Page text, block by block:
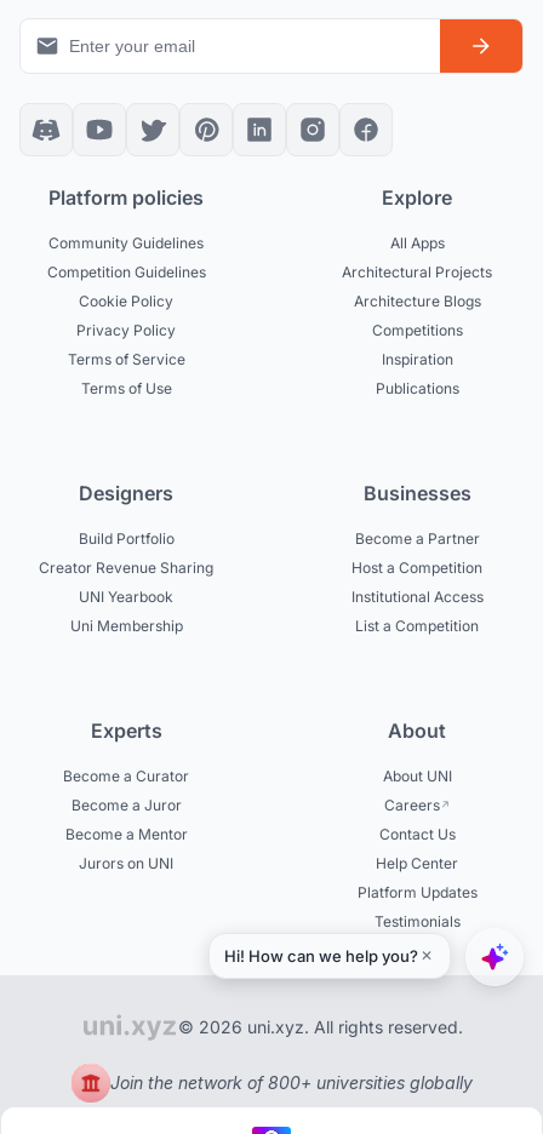
Platform policies
Community Guidelines
Competition Guidelines
Cookie Policy
Privacy Policy
Terms of Service
Terms of Use
Explore
All Apps
Architectural Projects
Architecture Blogs
Competitions
Inspiration
Publications
Designers
Build Portfolio
Creator Revenue Sharing
UNI Yearbook
Uni Membership
Businesses
Become a Partner
Host a Competition
Institutional Access
List a Competition
Experts
Become a Curator
Become a Juror
Become a Mentor
Jurors on UNI
About
About UNI
Careers
Contact Us
Help Center
Platform Updates
Testimonials
© 2026 uni.xyz. All rights reserved.
Join the network of 800+ universities globally